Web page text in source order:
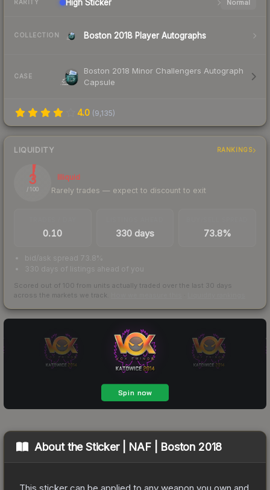
RARITY High Sticker Normal
COLLECTION Boston 2018 Player Autographs
CASE
Boston 2018 Minor Challengers Autograph
Capsule
4.0 (9,135)
LIQUIDITY RANKINGS
3
/ 100
Illiquid
Rarely trades — expect to discount to exit
0.10 330 days 73.8%
bid/ask spread 73.8%
330 days of listings ahead of you
Scored out of 100 from units actually traded over the last 30 days
across the markets we track.
About theSticker | NAF | Boston 2018
This sticker can be applied to any weapon you own and